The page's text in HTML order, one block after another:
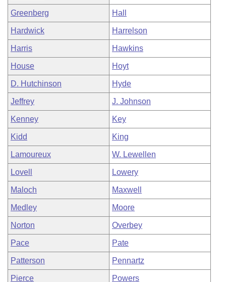
Greenberg Hall
Hardwick Harrelson
Harris Hawkins
House Hoyt
D. Hutchinson Hyde
Jeffrey J. Johnson
Kenney Key
Kidd King
Lamoureux W. Lewellen
Lovell Lowery
Maloch Maxwell
Medley Moore
Norton Overbey
Pace Pate
Patterson Pennartz
Pierce Powers